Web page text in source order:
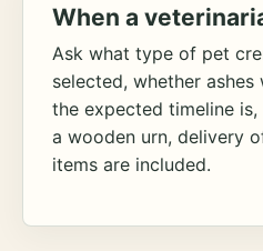
When a
Ask what type of pet
selected, whether
the expected timeline
a wooden urn, delivery
items are included.